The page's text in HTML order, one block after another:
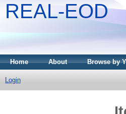
REAL-EOD
Home About Browse by
Login